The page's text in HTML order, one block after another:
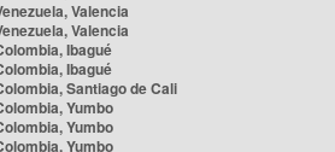
Valencia
Valencia
Ibagué
Ibagué
Santiago de Cali
Yumbo
Yumbo
Yumbo